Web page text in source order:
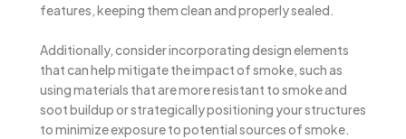
features, keeping them clean and properly sealed.
Additionally, consider incorporating design elements
that can help mitigate the impact of smoke, such as
using materials that are more resistant to smoke and
soot buildup or strategically positioning your structures
to minimize exposure to potential sources of smoke.